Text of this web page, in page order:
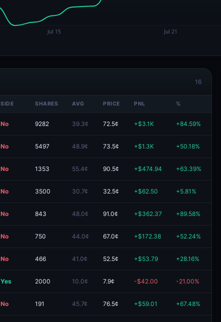
16
SIDE SHARES AVG PRICE PNL %
No 9282 39.3¢ 72.5¢ +$3.1K +84.59%
No 5497 48.9¢ 73.5¢ +$1.3K +50.18%
No 1353 55.4¢ 90.5¢ +$474.94 +63.39%
No 3500 30.7¢ 32.5¢ +$62.50 +5.81%
No 843 48.0¢ 91.0¢ +$362.37 +89.58%
No 750 44.0¢ 67.0¢ +$172.38 +52.24%
No 466 41.0¢ 52.5¢ +$53.79 +28.16%
Yes 2000 10.0¢ 7.9¢ -$42.00 -21.00%
No 191 45.7¢ 76.5¢ +$59.01 +67.48%